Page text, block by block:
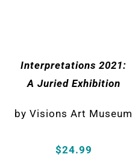
Interpretations 2021:
A Juried Exhibition
by Visions Art Museum
$24.99